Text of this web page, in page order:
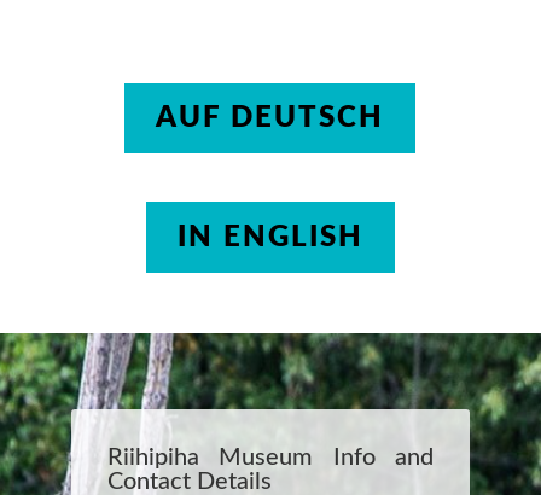
AUF DEUTSCH
IN ENGLISH
Riihipiha Museum Info and
Contact Details